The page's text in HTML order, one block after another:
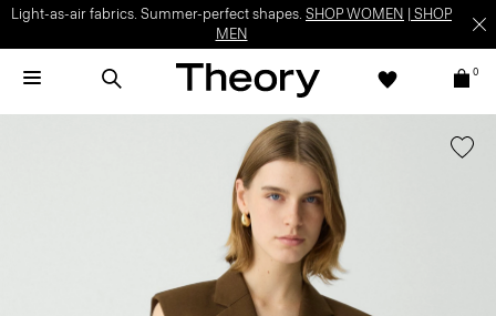
Light-as-air fabrics. Summer-perfect shapes. SHOP WOMEN
SHOP
MEN
0